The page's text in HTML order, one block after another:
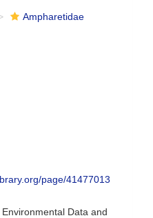
Ampharetidae
page/41477013
Data and